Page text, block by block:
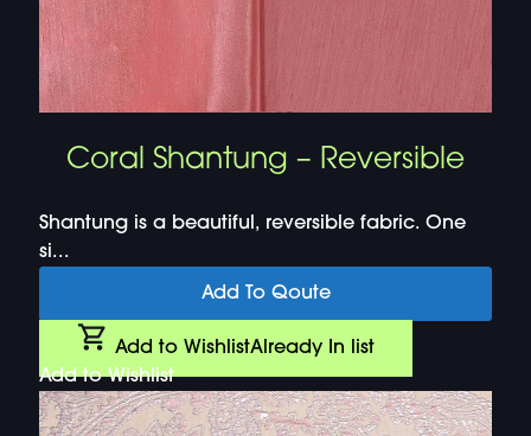
Coral Shantung – Reversible
Shantung is a beautiful, reversible fabric. One
si...
Add To Qoute
Add to WishlistAlready In list
Add to Wishlist